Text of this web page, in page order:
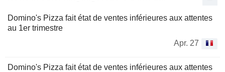
Domino's Pizza fait état de ventes inférieures aux attentes
au 1er trimestre
Apr. 27
Domino's Pizza fait état de ventes inférieures aux attentes